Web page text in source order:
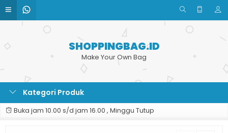
SHOPPINGBAG.ID
Make Your Own Bag
Kategori Produk
Buka jam 10.00 s/d jam 16.00 , Minggu Tutup